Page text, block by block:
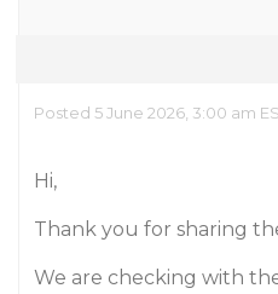
Posted 5 June 2026, 3:00 am
Hi,
Thank you for sharing
We are checking with